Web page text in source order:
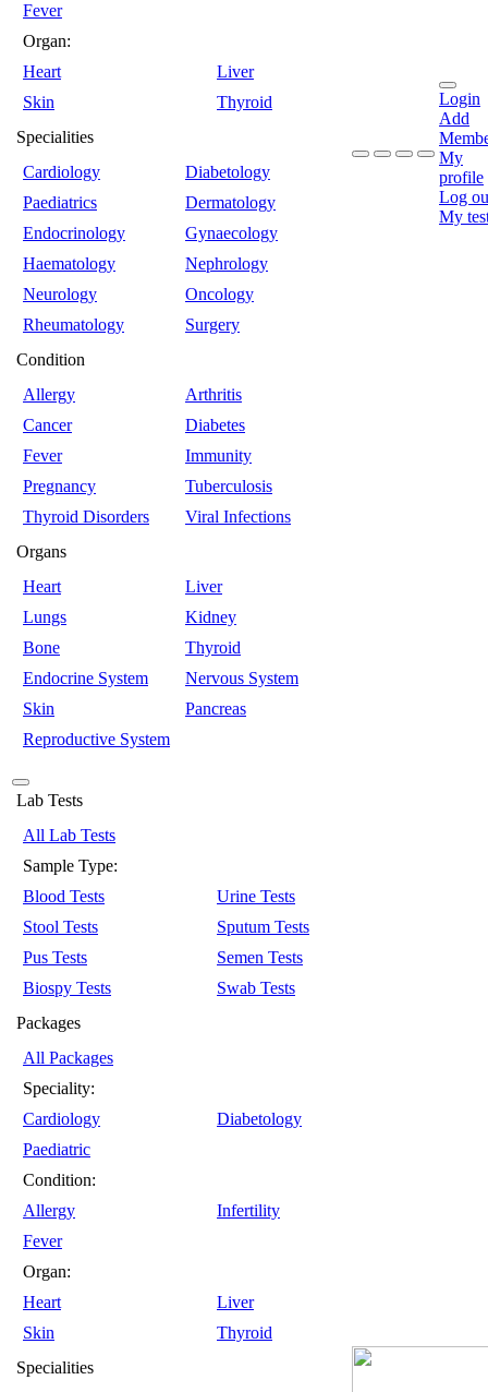
Fever
Organ:
Heart
Liver
Skin
Thyroid
Specialities
Cardiology
Diabetology
Paediatrics
Dermatology
Endocrinology
Gynaecology
Haematology
Nephrology
Neurology
Oncology
Rheumatology
Surgery
Condition
Allergy
Arthritis
Cancer
Diabetes
Fever
Immunity
Pregnancy
Tuberculosis
Thyroid Disorders
Viral Infections
Organs
Heart
Liver
Lungs
Kidney
Bone
Thyroid
Endocrine System
Nervous System
Skin
Pancreas
Reproductive System
Login
Add
My
profile
Log
My
Lab Tests
All Lab Tests
Sample Type:
Blood Tests
Urine Tests
Stool Tests
Sputum Tests
Pus Tests
Semen Tests
Biospy Tests
Swab Tests
Packages
All Packages
Speciality:
Cardiology
Diabetology
Paediatric
Condition:
Allergy
Infertility
Fever
Organ:
Heart
Liver
Skin
Thyroid
Specialities